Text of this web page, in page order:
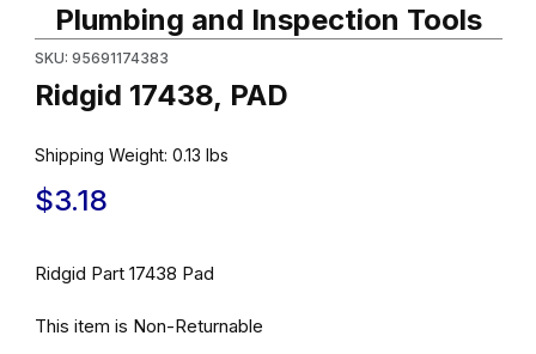
Plumbing and Inspection Tools
SKU: 95691174383
Ridgid 17438, PAD
Shipping Weight: 0.13 lbs
$3.18
Ridgid Part 17438 Pad
This item is Non-Returnable